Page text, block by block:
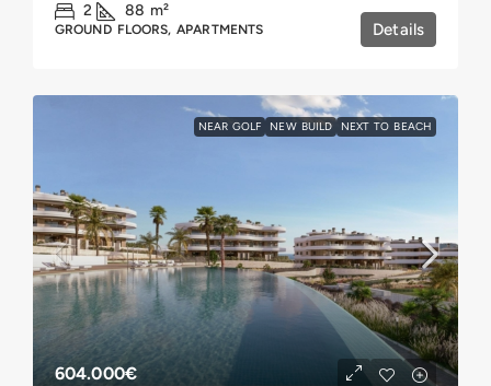
2 88 m²
GROUND FLOORS, APARTMENTS Details
NEAR GOLF NEW BUILD NEXT TO BEACH
604.000€